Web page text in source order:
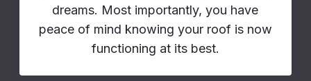
dreams. Most importantly, you have
peace of mind knowing your roof is now
functioning at its best.